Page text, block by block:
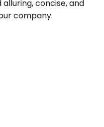
alluring, concise, and
company.